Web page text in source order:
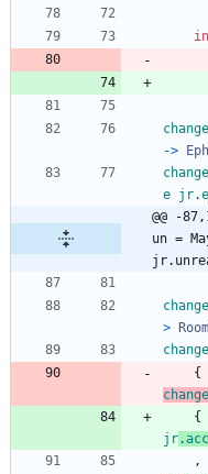
in
->
e jr.
@@ -
un =
>
{
change
{
jr.
,